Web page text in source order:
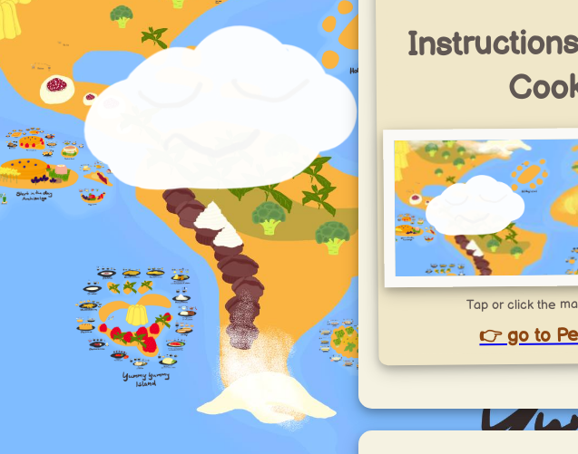
Tap or click the
👉 go to